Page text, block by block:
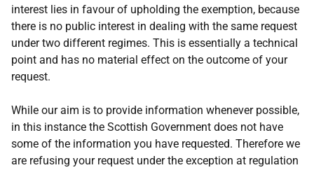
interest lies in favour of upholding the exemption, because
there is no public interest in dealing with the same request
under two different regimes. This is essentially a technical
point and has no material effect on the outcome of your
request.
While our aim is to provide information whenever possible,
in this instance the Scottish Government does not have
some of the information you have requested. Therefore we
are refusing your request under the exception at regulation